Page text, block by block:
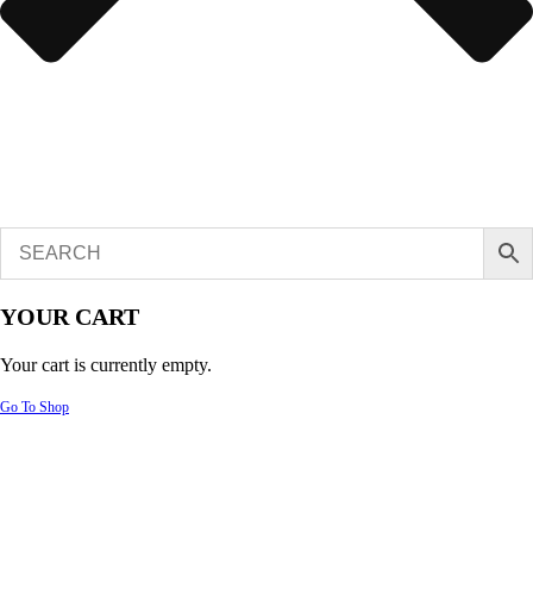
YOUR CART
Your cart is currently empty.
Go To Shop